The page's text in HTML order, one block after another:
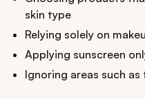
skin type
Relying solely on
Applying sunscreen
Ignoring areas such